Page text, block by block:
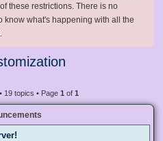
these restrictions. There is no
know what's happening with all the
19 topics • Page 1 of 1